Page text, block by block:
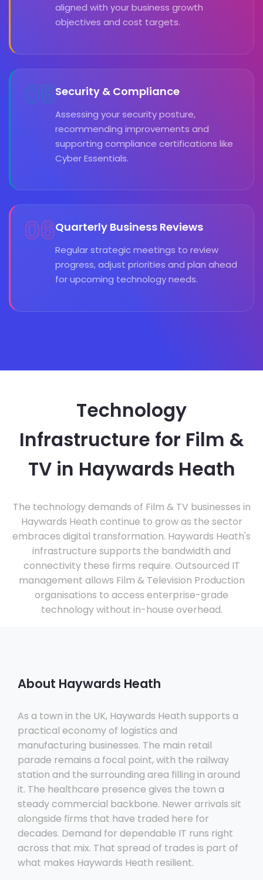
aligned with your business growth
objectives and cost targets.
05Security & Compliance
Assessing your security posture,
recommending improvements and
supporting compliance certifications like
Cyber Essentials.
06Quarterly Business Reviews
Regular strategic meetings to review
progress, adjust priorities and plan ahead
for upcoming technology needs.
Technology
Infrastructure for Film &
TV in Haywards Heath
The technology demands of Film & TV businesses in
Haywards Heath continue to grow as the sector
embraces digital transformation. Haywards Heath's
infrastructure supports the bandwidth and
connectivity these firms require. Outsourced IT
management allows Film & Television Production
organisations to access enterprise-grade
technology without in-house overhead.
About Haywards Heath
As a town in the UK, Haywards Heath supports a
practical economy of logistics and
manufacturing businesses. The main retail
parade remains a focal point, with the railway
station and the surrounding area filling in around
it. The healthcare presence gives the town a
steady commercial backbone. Newer arrivals sit
alongside firms that have traded here for
decades. Demand for dependable IT runs right
across that mix. That spread of trades is part of
what makes Haywards Heath resilient.